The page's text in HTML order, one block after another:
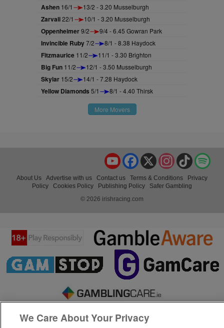
Ashen 16/1 13/2 - 3.20 Musselburgh
Zarvali22/1 10/1 - 3.20 Musselburgh
Oppenheimer9/2 9/4 - 6.45 Gowran Park
Invincible Ruby7/2 8/1 - 8.38 Haydock
Fitzmaurice 11/2 11/1 - 3.30 Brighton
Big Fun 11/2 12/1 - 3.50 Musselburgh
Skylar 15/2 14/1 - 7.28 Haydock
Yellow Diamonds 5/1 8/1 - 4.40 Thirsk
More Movers
TikTok
Instagram
X
Facebook
YouTube
About Us Advertise with us Contact us Terms & Conditions
Privacy
Policy
Cookies Policy Publishing Policy
Safer Gambling
© 2026 irishracing.com
We Care About Your Privacy